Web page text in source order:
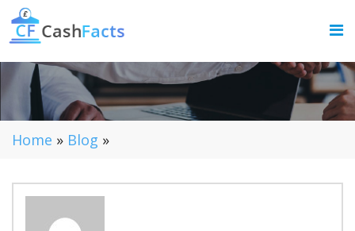
Home » Blog »